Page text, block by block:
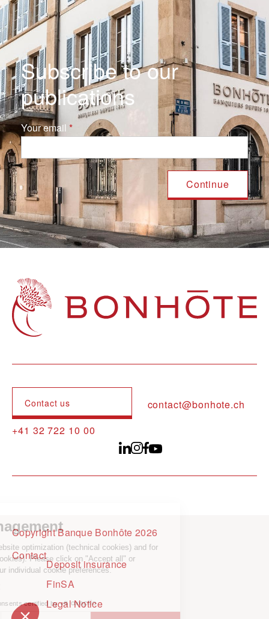
Subscribe to our
publications
Your email
Navigation principale
Contact us
contact@bonhote.ch
+41 32 722 10 00
Copyright Banque Bonhôte 2026
ContactPied de page
Deposit insurance
FinSA
Legal Notice